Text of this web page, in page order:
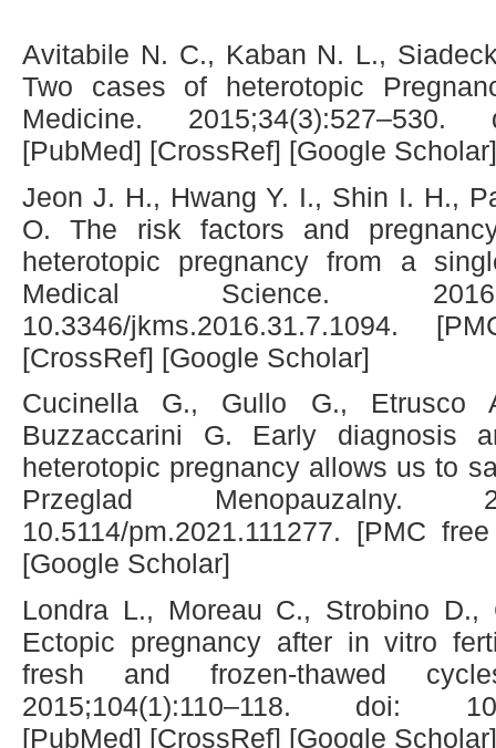
Avitabile N. C., Kaban N. L.,
Two cases of heterotopic
Medicine. 2015;34(3):527–530.
[PubMed] [CrossRef] [Google Scholar]
Jeon J. H., Hwang Y. I., Shin I. H.,
O. The risk factors and
heterotopic pregnancy from a
Medical Science.
10.3346/jkms.2016.31.7.1094.
[CrossRef] [Google Scholar]
Cucinella G., Gullo G., Etrusco
Buzzaccarini G. Early diagnosis
heterotopic pregnancy allows us to
Przeglad Menopauzalny.
10.5114/pm.2021.111277. [PMC
[Google Scholar]
Londra L., Moreau C., Strobino
Ectopic pregnancy after in vitro
fresh and frozen-thawed
2015;104(1):110–118. doi:
[PubMed] [CrossRef] [Google Scholar]